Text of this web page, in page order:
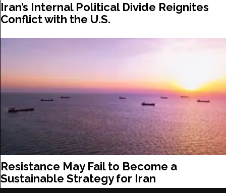
Iran’s Internal Political Divide Reignites
Conflict with the U.S.
Resistance May Fail to Become a
Sustainable Strategy for Iran